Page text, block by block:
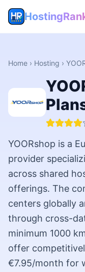
Home › Hosting ›
YOORshop is a
provider
across shared
offerings. The
centers globally
through cross-
minimum 1000
offer
€7.95/month for